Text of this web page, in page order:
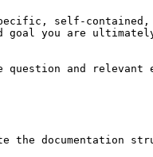
self-
goal you are
and relevant
the documentation